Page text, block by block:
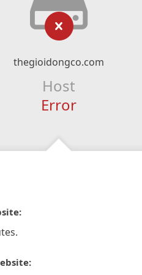
thegioidongco.com
Host
Error